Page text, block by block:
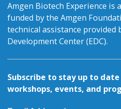
Amgen Biotech Experience
funded by the Amgen
technical assistance provided
Development Center (EDC).
Subscribe to stay up to
workshops, events, and